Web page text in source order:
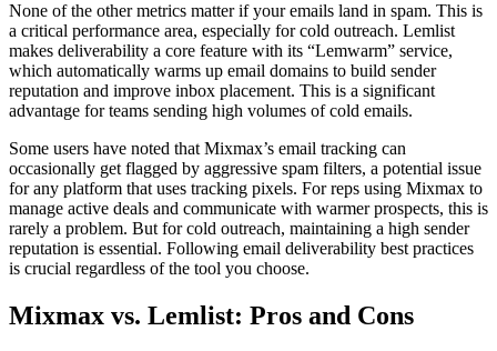
None of the other metrics matter if your emails land in spam. This is
a critical performance area, especially for cold outreach. Lemlist
makes deliverability a core feature with its “Lemwarm” service,
which automatically warms up email domains to build sender
reputation and improve inbox placement. This is a significant
advantage for teams sending high volumes of cold emails.
Some users have noted that Mixmax’s email tracking can
occasionally get flagged by aggressive spam filters, a potential issue
for any platform that uses tracking pixels. For reps using Mixmax to
manage active deals and communicate with warmer prospects, this is
rarely a problem. But for cold outreach, maintaining a high sender
reputation is essential. Following email deliverability best practices
is crucial regardless of the tool you choose.
Mixmax vs. Lemlist: Pros and Cons